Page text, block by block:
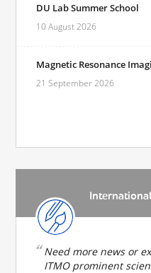
DU Lab Summer School
10 August 2026
Magnetic Resonance
21 September 2026
Need more news or
ITMO prominent